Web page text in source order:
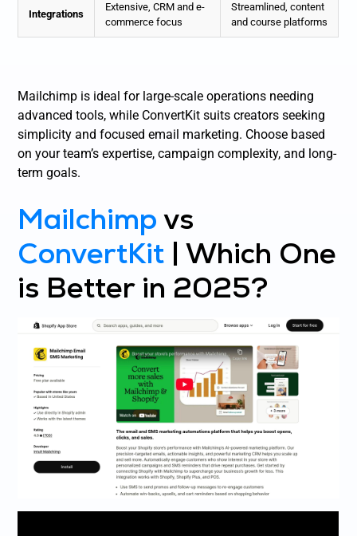
Integrations
Extensive, CRM and e-
commerce focus
Streamlined, content
and course platforms
Mailchimp is ideal for large-scale operations needing
advanced tools, while ConvertKit suits creators seeking
simplicity and focused email marketing. Choose based
on your team’s expertise, campaign complexity, and long-
term goals.
Mailchimpvs
ConvertKit | Which One
is Better in 2025?